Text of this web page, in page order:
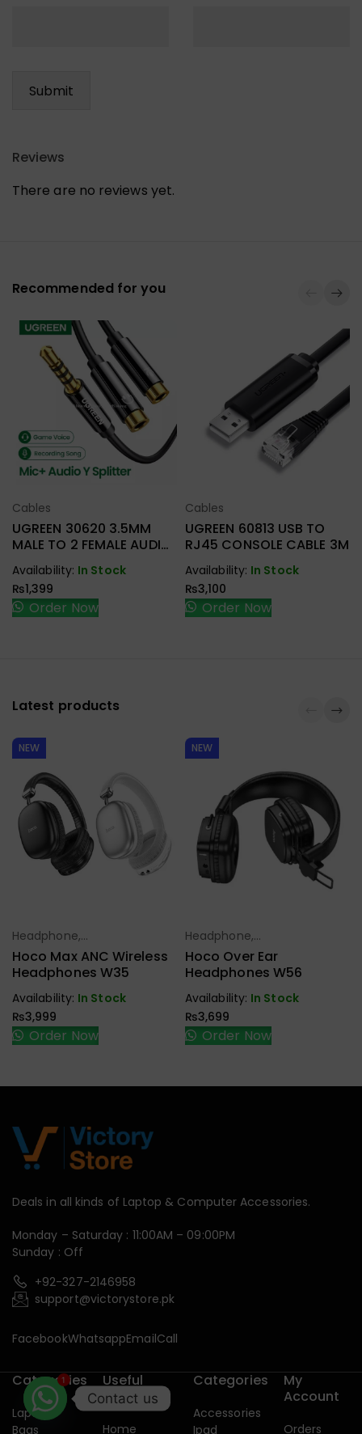
Reviews
There are no reviews yet.
Recommended for you
Select Options
Cables
UGREEN 30620 3.5MM
MALE TO 2 FEMALE AUDIO
Availability: In Stock
₨1,399
Order Now
Select Options
Cables
UGREEN 60813 USB TO
RJ45 CONSOLE CABLE 3M
Availability: In Stock
₨3,100
Order Now
Latest products
NEW
Select Options
Headphone,
Earbuds,
Handfree,
Hoco Max ANC Wireless
Headphones W35
Availability: In Stock
₨3,999
Order Now
NEW
Select Options
Headphone,
Earbuds,
Handfree,
Hoco Over Ear
Headphones W56
Availability: In Stock
₨3,699
Order Now
Deals in all kinds of Laptop & Computer Accessories.
Monday – Saturday : 11:00AM – 09:00PM
Sunday : Off
+92-327-2146958
support@victorystore.pk
FacebookWhatsappEmailCall
Categories
Laptop
Bags
Useful
Links
Home
Categories
Accessories
Ipad
My
Account
Orders
1
Contact us